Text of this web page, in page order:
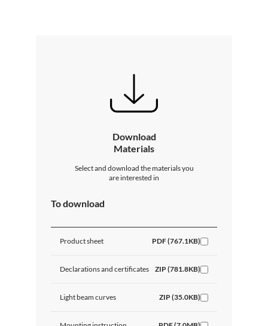
Download
Materials
Select and download the materials you
are interested in
To download
Product sheet PDF (767.1KB)
Declarations and certificates ZIP (781.8KB)
Light beam curves ZIP (35.0KB)